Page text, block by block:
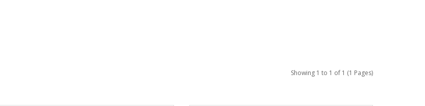
Showing 1 to 1 of 1 (1 Pages)